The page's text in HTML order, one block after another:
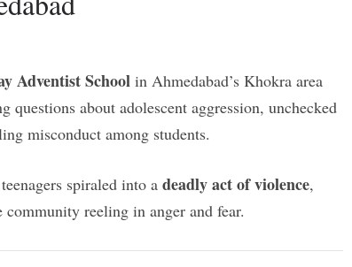
Adventist School in Ahmedabad’s Khokra area
questions about adolescent aggression, unchecked
misconduct among students.
spiraled into a deadly act of violence,
reeling in anger and fear.